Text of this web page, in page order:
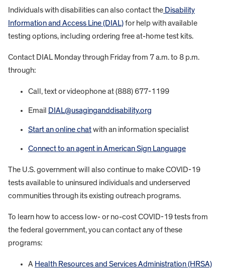
Individuals with disabilities can also contact the Disability
Information and Access Line (DIAL)for help with available
testing options, including ordering free at-home test kits.
Contact DIAL Monday through Friday from 7 a.m. to 8 p.m.
through:
Call, text or videophone at (888) 677-1199
Email DIAL@usaginganddisability.org
Start an online chatwith an information specialist
Connect to an agent in American Sign Language
The U.S. government will also continue to make COVID-19
tests available to uninsured individuals and underserved
communities through its existing outreach programs.
To learn how to access low- or no-cost COVID-19 tests from
the federal government, you can contact any of these
programs:
A Health Resources and Services Administration (HRSA)